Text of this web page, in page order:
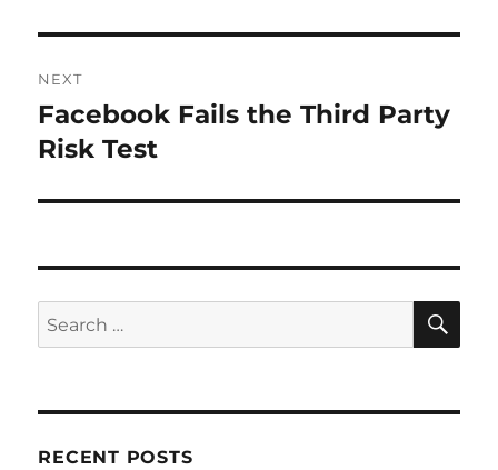
NEXT
Next
post:
Facebook Fails the Third Party
Risk Test
Search
for:
RECENT POSTS